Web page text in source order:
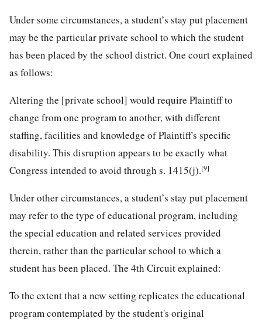
Under some circumstances, a student’s stay put placement
may be the particular private school to which the student
has been placed by the school district. One court explained
as follows:
Altering the [private school] would require Plaintiff to
change from one program to another, with different
staffing, facilities and knowledge of Plaintiff's specific
disability. This disruption appears to be exactly what
Congress intended to avoid through s. 1415(j).[9]
Under other circumstances, a student’s stay put placement
may refer to the type of educational program, including
the special education and related services provided
therein, rather than the particular school to which a
student has been placed. The 4th Circuit explained:
To the extent that a new setting replicates the educational
program contemplated by the student's original